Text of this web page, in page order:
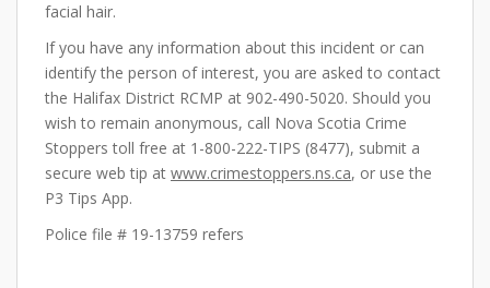
facial hair.
If you have any information about this incident or can
identify the person of interest, you are asked to contact
the Halifax District RCMP at 902-490-5020. Should you
wish to remain anonymous, call Nova Scotia Crime
Stoppers toll free at 1-800-222-TIPS (8477), submit a
secure web tip at www.crimestoppers.ns.ca, or use the
P3 Tips App.
Police file # 19-13759 refers